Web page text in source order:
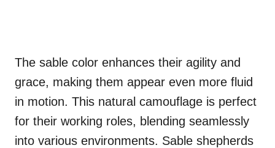
The sable color enhances their agility and
grace, making them appear even more fluid
in motion. This natural camouflage is perfect
for their working roles, blending seamlessly
into various environments. Sable shepherds